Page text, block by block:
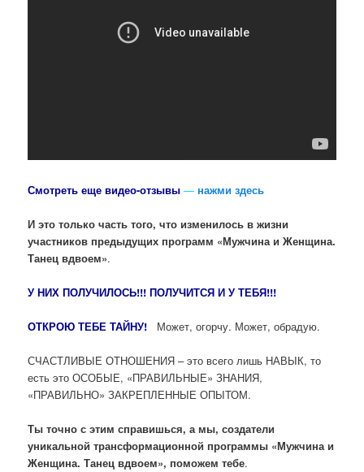
Смотреть еще видео-отзывы — нажми здесь
И это только часть того, что изменилось в жизни
участников предыдущих программ «Мужчина и Женщина.
Танец вдвоем».
У НИХ ПОЛУЧИЛОСЬ!!! ПОЛУЧИТСЯ И У ТЕБЯ!!!
ОТКРОЮ ТЕБЕ ТАЙНУ! Может, огорчу. Может, обрадую.
СЧАСТЛИВЫЕ ОТНОШЕНИЯ – это всего лишь НАВЫК, то
есть это ОСОБЫЕ, «ПРАВИЛЬНЫЕ» ЗНАНИЯ,
«ПРАВИЛЬНО» ЗАКРЕПЛЕННЫЕ ОПЫТОМ.
Ты точно с этим справишься, а мы, создатели
уникальной трансформационной программы «Мужчина и
Женщина. Танец вдвоем», поможем тебе.